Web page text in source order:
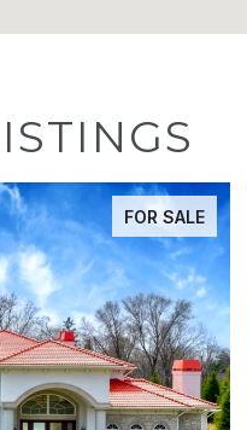
FOR SALE